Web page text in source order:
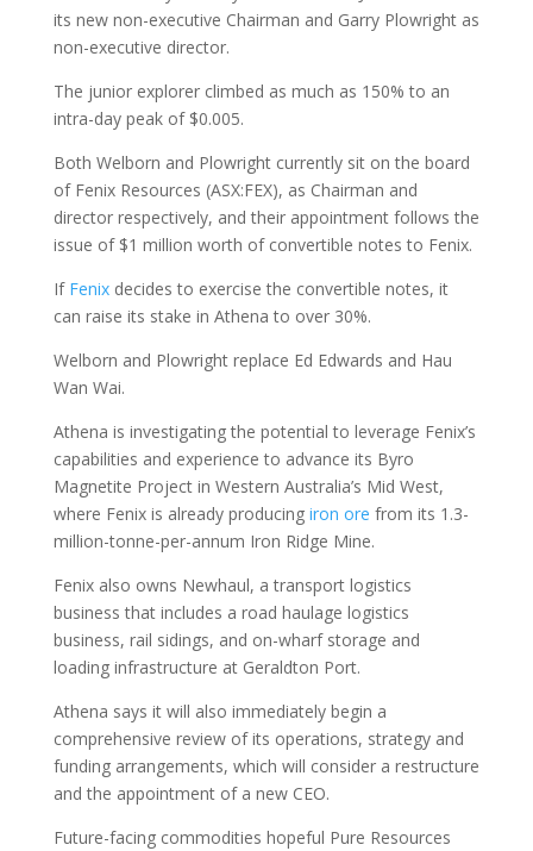
its new non-executive Chairman and Garry Plowright as
non-executive director.
The junior explorer climbed as much as 150% to an
intra-day peak of $0.005.
Both Welborn and Plowright currently sit on the board
of Fenix Resources (ASX:FEX), as Chairman and
director respectively, and their appointment follows the
issue of $1 million worth of convertible notes to Fenix.
If Fenixdecides to exercise the convertible notes, it
can raise its stake in Athena to over 30%.
Welborn and Plowright replace Ed Edwards and Hau
Wan Wai.
Athena is investigating the potential to leverage Fenix’s
capabilities and experience to advance its Byro
Magnetite Project in Western Australia’s Mid West,
where Fenix is already producing iron ore from its 1.3-
million-tonne-per-annum Iron Ridge Mine.
Fenix also owns Newhaul, a transport logistics
business that includes a road haulage logistics
business, rail sidings, and on-wharf storage and
loading infrastructure at Geraldton Port.
Athena says it will also immediately begin a
comprehensive review of its operations, strategy and
funding arrangements, which will consider a restructure
and the appointment of a new CEO.
Future-facing commodities hopeful Pure Resources